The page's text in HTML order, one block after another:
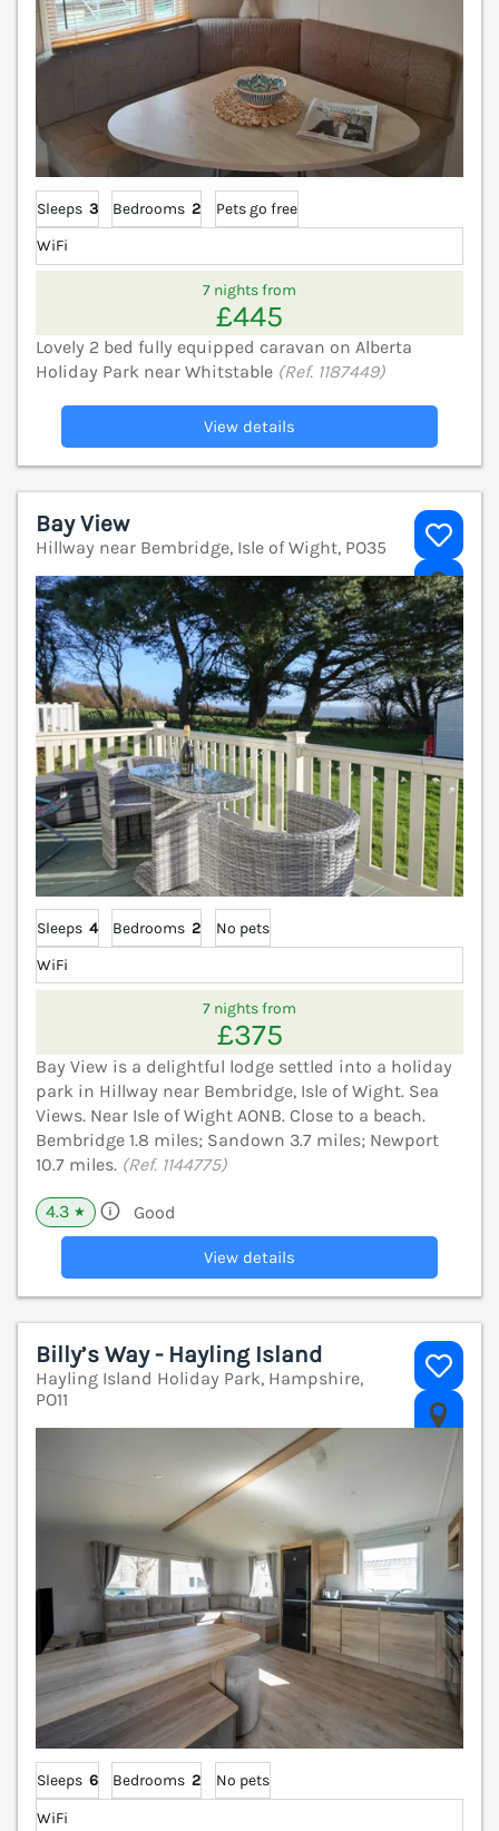
Sleeps 3 Bedrooms 2
Pets go free
WiFi
7 nights from
£445
Lovely 2 bed fully equipped caravan on Alberta
Holiday Park near Whitstable (Ref. 1187449)
View details
Bay View
Hillway near Bembridge, Isle of Wight, PO35
Sleeps 4 Bedrooms 2
No pets
WiFi
7 nights from
£375
Bay View is a delightful lodge settled into a holiday
park in Hillway near Bembridge, Isle of Wight. Sea
Views. Near Isle of Wight AONB. Close to a beach.
Bembridge 1.8 miles; Sandown 3.7 miles; Newport
10.7 miles. (Ref. 1144775)
4.3 ★ Good
View details
Billy’s Way - Hayling Island
Hayling Island Holiday Park, Hampshire,
PO11
Sleeps 6 Bedrooms 2
No pets
WiFi